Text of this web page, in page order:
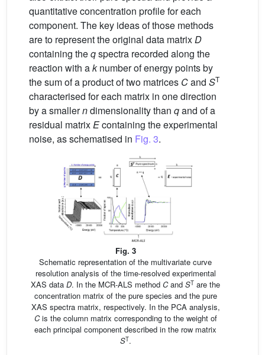
quantitative concentration profile for each
component. The key ideas of those methods
are to represent the original data matrixD
containing theqspectra recorded along the
reaction with aknumber of energy points by
the sum of a product of two matrices Cand ST
characterised for each matrix in one direction
by a smallerndimensionality than qand of a
residual matrixEcontaining the experimental
noise, as schematised in Fig. 3.
Fig. 3
Schematic representation of the multivariate curve
resolution analysis of the time-resolved experimental
XAS data D. In the MCR-ALS method Cand ST are the
concentration matrix of the pure species and the pure
XAS spectra matrix, respectively. In the PCA analysis,
Cis the column matrix corresponding to the weight of
each principal component described in the row matrix
ST.